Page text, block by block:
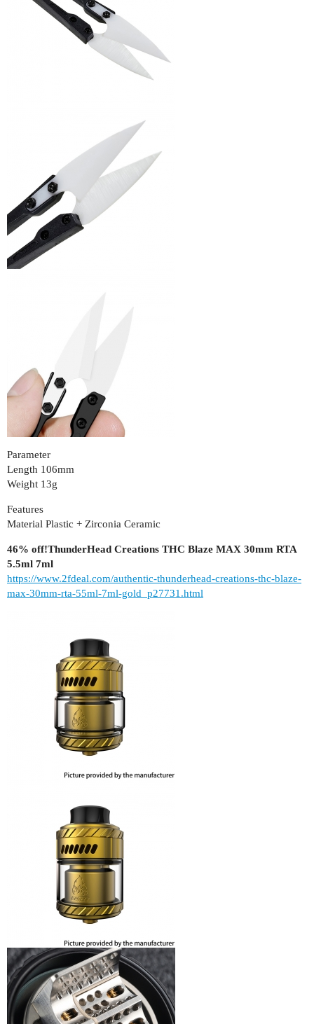
Parameter
Length 106mm
Weight 13g
Features
Material Plastic + Zirconia Ceramic
46% off!ThunderHead Creations THC Blaze MAX 30mm RTA
5.5ml 7ml
https://www.2fdeal.com/authentic-thunderhead-creations-thc-blaze-
max-30mm-rta-55ml-7ml-gold_p27731.html